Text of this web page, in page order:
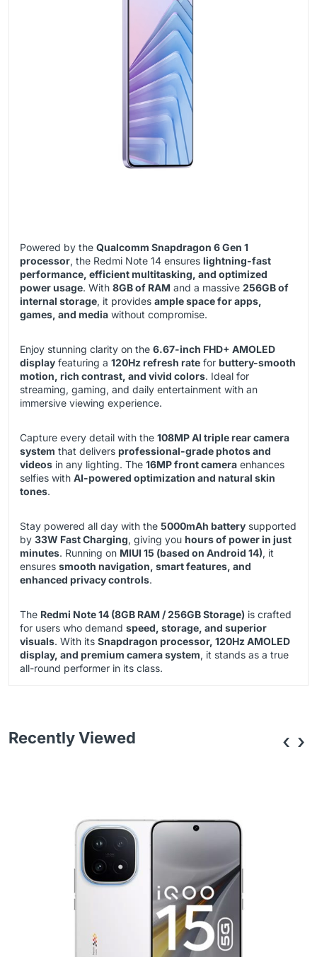
Powered by the Qualcomm Snapdragon 6 Gen 1
processor, the Redmi Note 14 ensures lightning-fast
performance, efficient multitasking, and optimized
power usage. With 8GB of RAM and a massive 256GB of
internal storage, it provides ample space for apps,
games, and media without compromise.
Enjoy stunning clarity on the 6.67-inch FHD+ AMOLED
display featuring a 120Hz refresh rate for buttery-smooth
motion, rich contrast, and vivid colors. Ideal for
streaming, gaming, and daily entertainment with an
immersive viewing experience.
Capture every detail with the 108MP AI triple rear camera
system that delivers professional-grade photos and
videos in any lighting. The 16MP front camera enhances
selfies with AI-powered optimization and natural skin
tones.
Stay powered all day with the 5000mAh battery supported
by 33W Fast Charging, giving you hours of power in just
minutes. Running on MIUI 15 (based on Android 14), it
ensures smooth navigation, smart features, and
enhanced privacy controls.
The Redmi Note 14 (8GB RAM / 256GB Storage) is crafted
for users who demand speed, storage, and superior
visuals. With its Snapdragon processor, 120Hz AMOLED
display, and premium camera system, it stands as a true
all-round performer in its class.
Recently Viewed ‹ ›